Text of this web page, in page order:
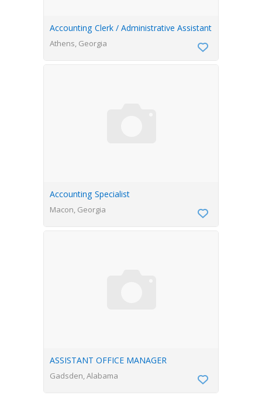
Accounting Clerk / Administrative Assistant
Athens, Georgia
Accounting Specialist
Macon, Georgia
ASSISTANT OFFICE MANAGER
Gadsden, Alabama